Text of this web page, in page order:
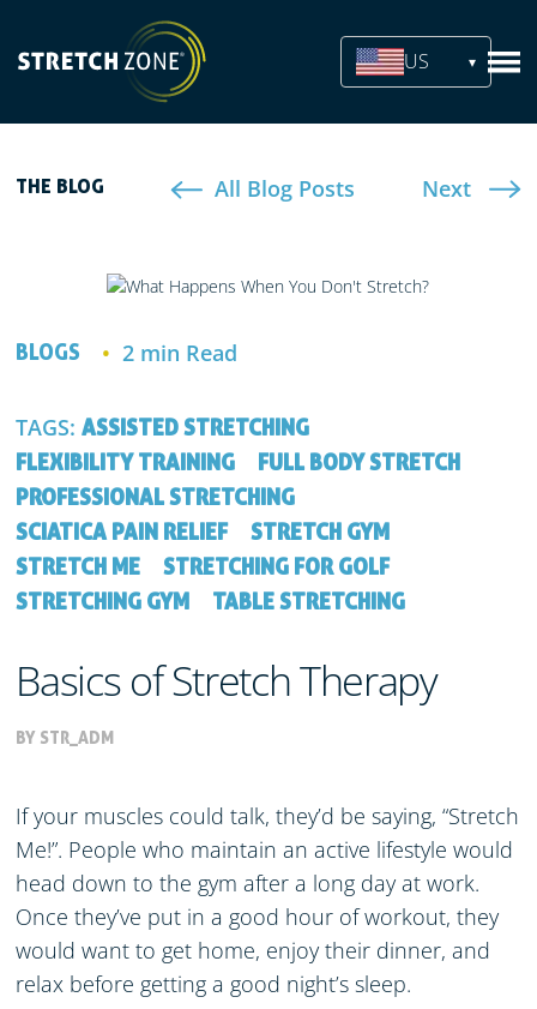
US
All Blog Posts
THE BLOG Next
BLOGS 2 min Read
TAGS:ASSISTED STRETCHING
FLEXIBILITY TRAINING
FULL BODY STRETCH
PROFESSIONAL STRETCHING
SCIATICA PAIN RELIEF
STRETCH GYM
STRETCH ME
STRETCHING FOR GOLF
STRETCHING GYM
TABLE STRETCHING
Basics of Stretch Therapy
BY STR_ADM
If your muscles could talk, they’d be saying, “Stretch
Me!”. People who maintain an active lifestyle would
head down to the gym after a long day at work.
Once they’ve put in a good hour of workout, they
would want to get home, enjoy their dinner, and
relax before getting a good night’s sleep.